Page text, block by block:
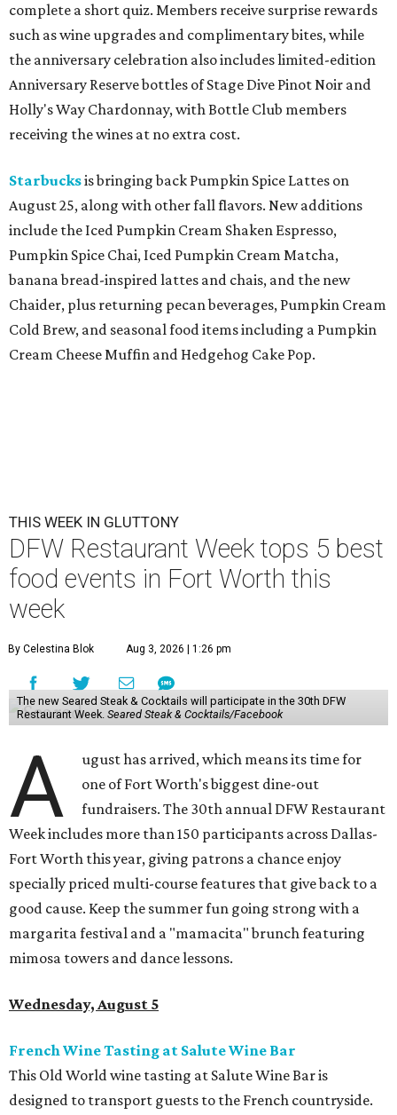
complete a short quiz. Members receive surprise rewards
such as wine upgrades and complimentary bites, while
the anniversary celebration also includes limited-edition
Anniversary Reserve bottles of Stage Dive Pinot Noir and
Holly's Way Chardonnay, with Bottle Club members
receiving the wines at no extra cost.
Starbucksis bringing back Pumpkin Spice Lattes on
August 25, along with other fall flavors. New additions
include the Iced Pumpkin Cream Shaken Espresso,
Pumpkin Spice Chai, Iced Pumpkin Cream Matcha,
banana bread-inspired lattes and chais, and the new
Chaider, plus returning pecan beverages, Pumpkin Cream
Cold Brew, and seasonal food items including a Pumpkin
Cream Cheese Muffin and Hedgehog Cake Pop.
THIS WEEK IN GLUTTONY
DFW Restaurant Week tops 5 best
food events in Fort Worth this
week
By Celestina Blok Aug 3, 2026 | 1:26 pm
The new Seared Steak & Cocktails will participate in the 30th DFW
Restaurant Week. Seared Steak & Cocktails/Facebook
A
ugust has arrived, which means its time for
one of Fort Worth's biggest dine-out
fundraisers. The 30th annual DFW Restaurant
Week includes more than 150 participants across Dallas-
Fort Worth this year, giving patrons a chance enjoy
specially priced multi-course features that give back to a
good cause. Keep the summer fun going strong with a
margarita festival and a "mamacita" brunch featuring
mimosa towers and dance lessons.
Wednesday, August 5
French Wine Tasting at Salute Wine Bar
This Old World wine tasting at Salute Wine Bar is
designed to transport guests to the French countryside.